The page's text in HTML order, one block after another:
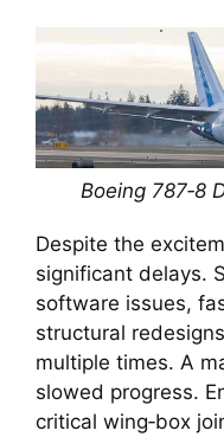
Boeing 787‑8
Despite the
significant delays.
software issues,
structural
multiple times. A
slowed progress.
critical wing‑box